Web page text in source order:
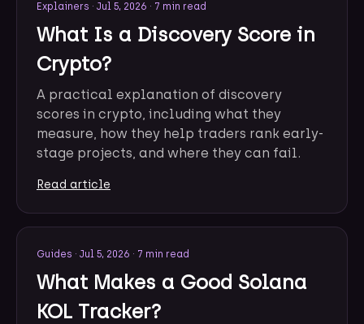
Explainers · Jul 5, 2026 · 7 min read
What Is a Discovery Score in
Crypto?
A practical explanation of discovery
scores in crypto, including what they
measure, how they help traders rank early-
stage projects, and where they can fail.
Read article
Guides · Jul 5, 2026 · 7 min read
What Makes a Good Solana
KOL Tracker?